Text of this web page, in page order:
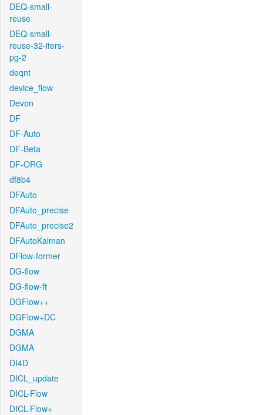
DEQ-small-
reuse
DEQ-small-
reuse-32-iters-
pg-2
deqnt
device_flow
Devon
DF
DF-Auto
DF-Beta
DF-ORG
df8b4
DFAuto
DFAuto_precise
DFAuto_precise2
DFAutoKalman
DFlow-former
DG-flow
DG-flow-ft
DGFlow++
DGFlow+DC
DGMA
DGMA
DI4D
DICL_update
DICL-Flow
DICL-Flow+